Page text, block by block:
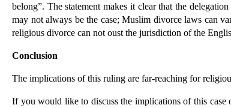
belong”. The statement makes it clear that the
may not always be the case; Muslim divorce laws can
religious divorce can not oust the jurisdiction of the
Conclusion
The implications of this ruling are far-reaching for
If you would like to discuss the implications of this case